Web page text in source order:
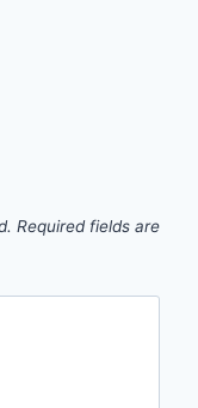
Required fields are